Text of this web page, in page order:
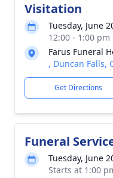
Visitation
Tuesday, June
12:00 - 1:00 pm
Farus Funeral
, Duncan Falls,
Get Directions
Funeral
Tuesday, June
Starts at 1:00